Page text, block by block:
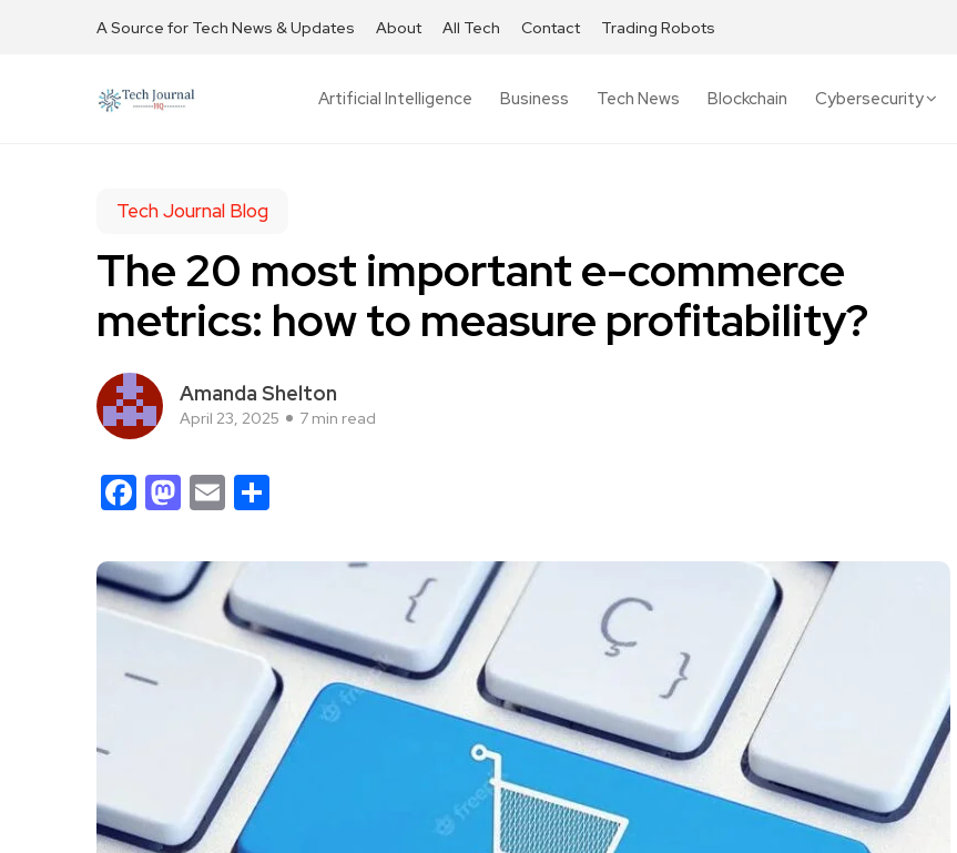
A Source for Tech News & Updates About All Tech Contact Trading Robots
Artificial Intelligence Business Tech News Blockchain Cybersecurity
Tech Journal Blog
The 20 most important e-commerce
metrics: how to measure profitability?
Amanda Shelton
April 23, 2025 7 min read
Facebook
Mastodon
Email